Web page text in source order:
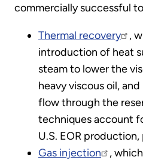
commercially successful
Thermal recovery
,
introduction of heat
steam to lower the
heavy viscous oil,
flow through the
techniques account
U.S. EOR
Gas injection
,